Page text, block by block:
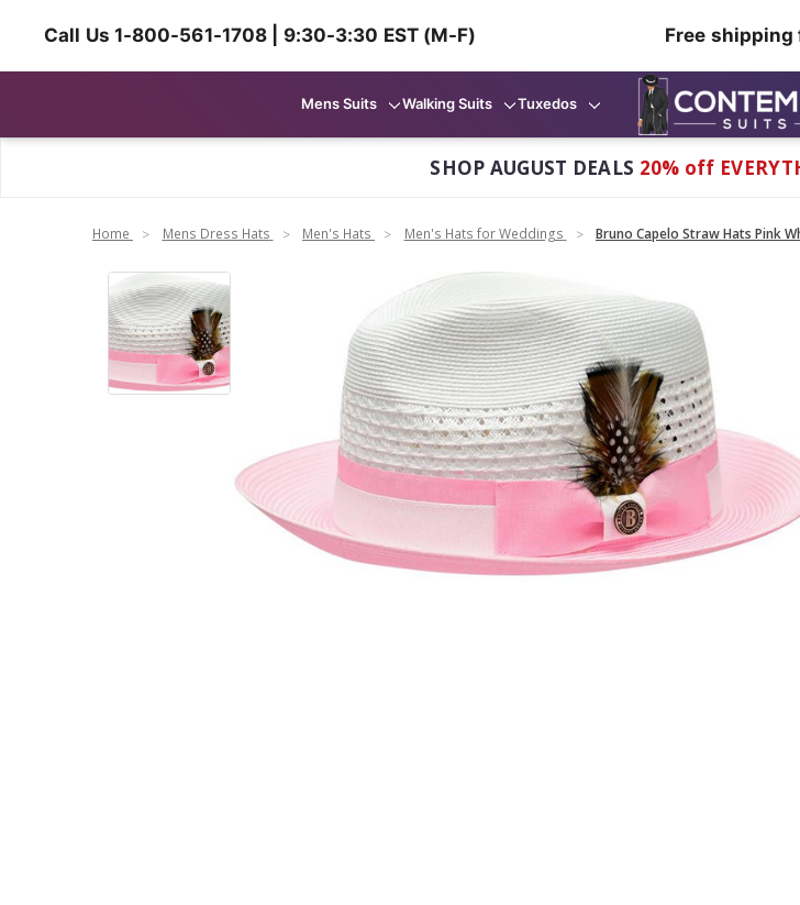
Call Us 1-800-561-1708 | 9:30-3:30 EST (M-F) Free shipping
Mens Suits Walking Suits Tuxedos
SHOP AUGUST DEALS 20% off
Home Mens Dress Hats Men's Hats Men's Hats for Weddings Bruno Capelo Straw Hats Pink